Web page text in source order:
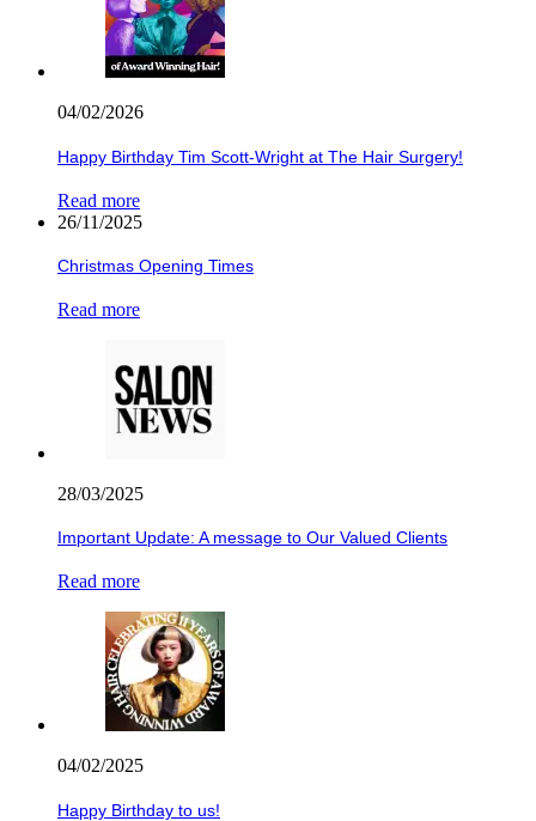
04/02/2026
Happy Birthday Tim Scott-Wright at The Hair Surgery!
Read more
26/11/2025
Christmas Opening Times
Read more
28/03/2025
Important Update: A message to Our Valued Clients
Read more
04/02/2025
Happy Birthday to us!